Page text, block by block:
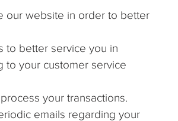
our website in order to better
to better service you in
to your customer service
your transactions.
emails regarding your